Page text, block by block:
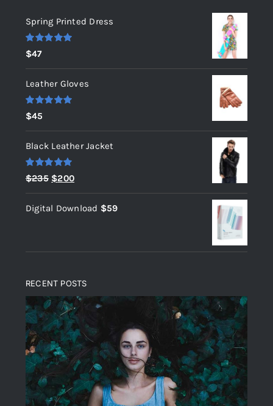
Spring Printed Dress
Rated
out of 5
$47
Leather Gloves
Rated
out of 5
$45
Black Leather Jacket
Rated 5.00
out of 5
$235 Original
price
was:
$200Current
price
is:
Digital Download $59
RECENT POSTS